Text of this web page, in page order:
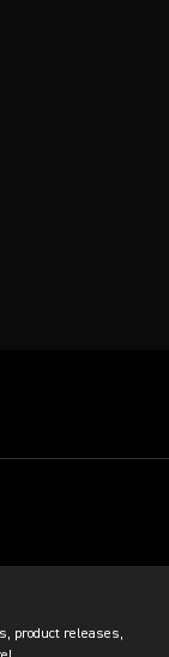
product releases,